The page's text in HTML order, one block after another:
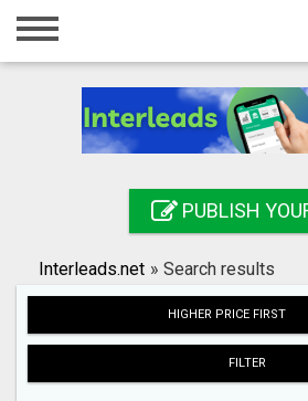
Home
Registration
Search
PUBLISH
Interleads.net » Search results
HIGHER PRICE FIRST
FILTER